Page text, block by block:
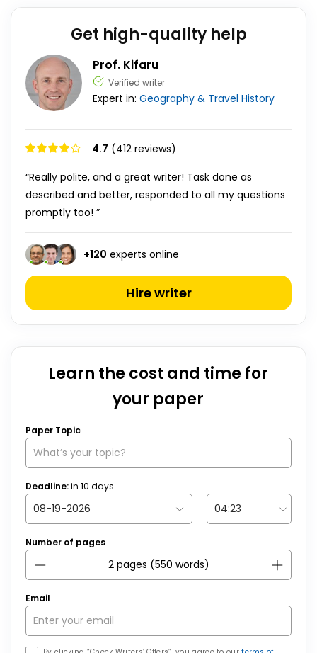
Get high-quality help
Prof. Kifaru
Verified writer
Expert in: Geography & Travel History
4.7 (412 reviews)
“Really polite, and a great writer! Task done as
described and better, responded to all my questions
promptly too! ”
+120 experts online
Hire writer
Learn the cost and time for
your paper
Paper Topic
Deadline:in 10 days
Number of pages
Email